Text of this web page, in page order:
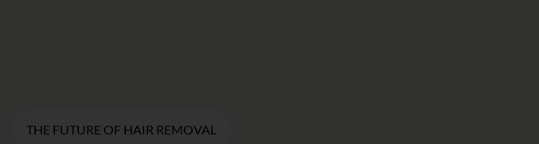
THE FUTURE OF HAIR REMOVAL